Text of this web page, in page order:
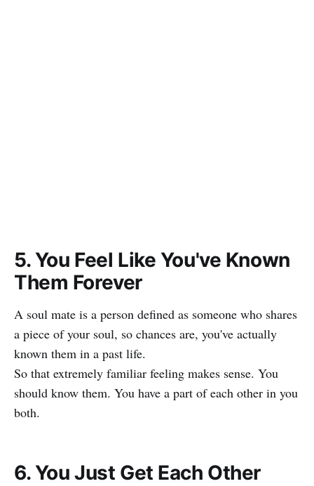
5. You Feel Like You've Known
Them Forever
A soul mate is a person defined as someone who shares
a piece of your soul, so chances are, you've actually
known them in a past life.
So that extremely familiar feeling makes sense. You
should know them. You have a part of each other in you
both.
6. You Just Get Each Other